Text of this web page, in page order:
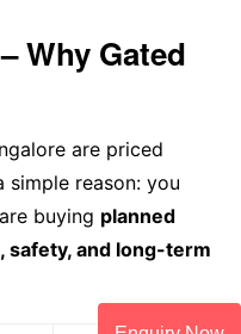
Why Gated
are priced
reason: you
buying planned
and long-term